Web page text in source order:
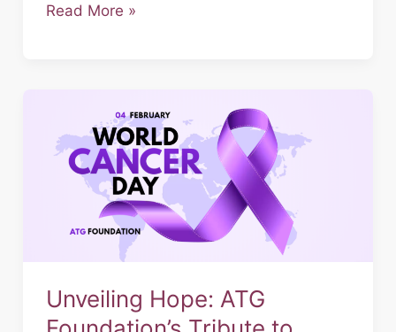
Read More »
Unveiling Hope: ATG
ATG
Foundation’s
Cancer
Day